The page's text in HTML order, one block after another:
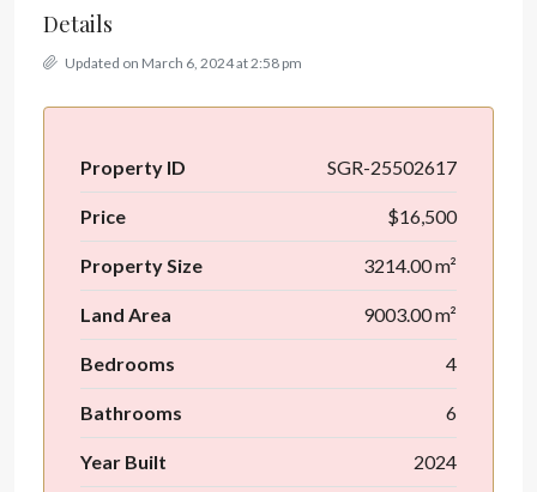
Details
Updated on March 6, 2024 at 2:58 pm
Property ID SGR-25502617
Price $16,500
Property Size 3214.00 m²
Land Area 9003.00 m²
Bedrooms 4
Bathrooms 6
Year Built 2024